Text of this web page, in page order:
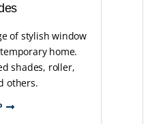
of stylish window
home.
shades, roller,
others.